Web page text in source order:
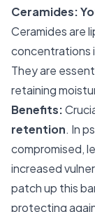
Ceramides:
Ceramides are
concentrations
They are
retaining
Benefits:
retention. In
compromised,
increased
patch up this
protecting